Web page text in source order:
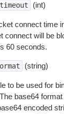
(int)
connect time
connect will be
60 seconds.
(string)
to be used for
base64
encoded